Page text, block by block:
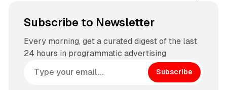
Subscribe to Newsletter
Every morning, get a curated digest of the last
24 hours in programmatic advertising
Subscribe